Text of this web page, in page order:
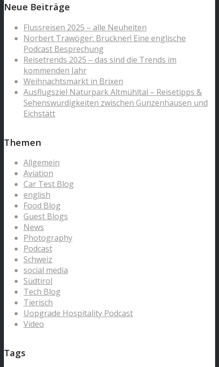
Neue Beiträge
Flussreisen 2025 – alle Neuheiten
Norbert Trawöger: Bruckner! Eine englische
Podcast Besprechung
Reisetrends 2025 – das sind die Trends im
kommenden Jahr
Weihnachtsmarkt in Brixen
Ausflugsziel Naturpark Altmühltal – Reisetipps &
Sehenswürdigkeiten zwischen Gunzenhausen und
Eichstätt
Themen
Allgemein
Aviation
Car Test Blog
english
Food Blog
Guest Blogs
News
Photography
Podcast
Schweiz
social media
Südtirol
Tech Blog
Tierisch
Uopgrade Hospitality Podcast
Video
Tags